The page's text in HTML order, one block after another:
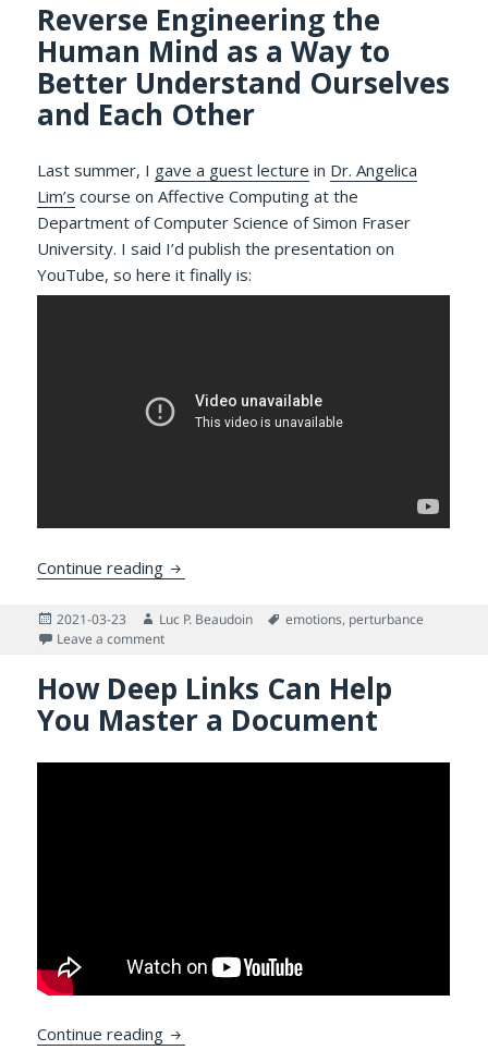
Reverse Engineering the
Human Mind as a Way to
Better Understand Ourselves
and Each Other
Last summer, I gave a guest lecture in Dr. Angelica
Lim’s course on Affective Computing at the
Department of Computer Science of Simon Fraser
University. I said I’d publish the presentation on
YouTube, so here it finally is:
Continue reading Reverse Engineering the Human Mind
Posted
on
2021-03-23 Author
Luc P. Beaudoin Tags
emotions, perturbance
Leave a commenton Reverse Engineering the Human Mind as a Way
How Deep Links Can Help
You Master a Document
Continue reading How Deep Links Can Help You Master a